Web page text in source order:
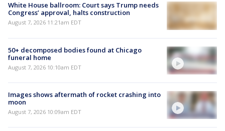
White House ballroom: Court says Trump needs
Congress’ approval, halts construction
August 7, 2026 11:21am EDT
50+ decomposed bodies found at Chicago
funeral home
August 7, 2026 10:10am EDT
Images shows aftermath of rocket crashing into
moon
August 7, 2026 10:09am EDT